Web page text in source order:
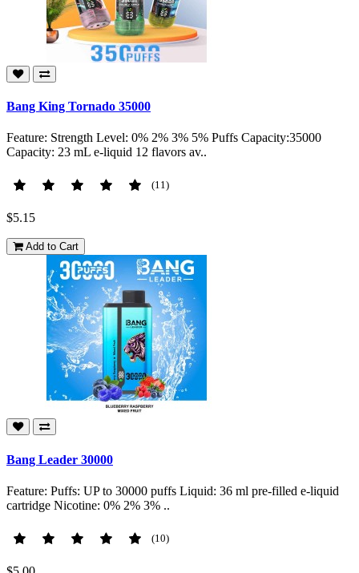
Bang King Tornado 35000
Feature: Strength Level: 0% 2% 3% 5% Puffs Capacity:35000
Capacity: 23 mL e-liquid 12 flavors av..
(11)
$5.15
Add to Cart
Bang Leader 30000
Feature: Puffs: UP to 30000 puffs Liquid: 36 ml pre-filled e-liquid
cartridge Nicotine: 0% 2% 3% ..
(10)